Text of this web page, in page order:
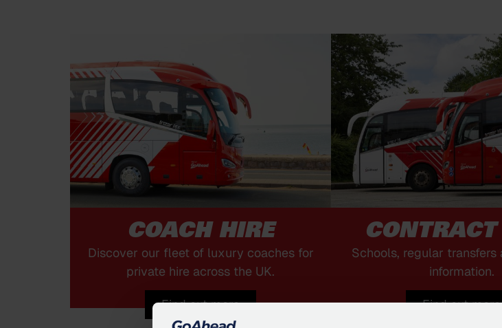
COACH HIRE
Discover our fleet of luxury coaches for
private hire across the UK.
Find out more
CONTRACT
Schools, regular transfers
information.
Find out more